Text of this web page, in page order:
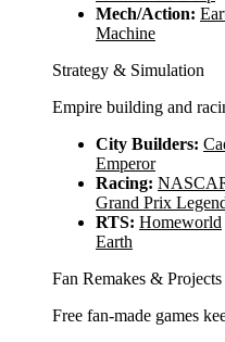
Mech/Action:
Machine
Strategy & Simulation
Empire building and
City Builders:
Emperor
Racing:
Grand Prix
RTS: Homeworld
Earth
Fan Remakes & Projects
Free fan-made games